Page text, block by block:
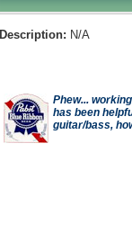
Description: N/A
Phew...
has been
guitar/bass,